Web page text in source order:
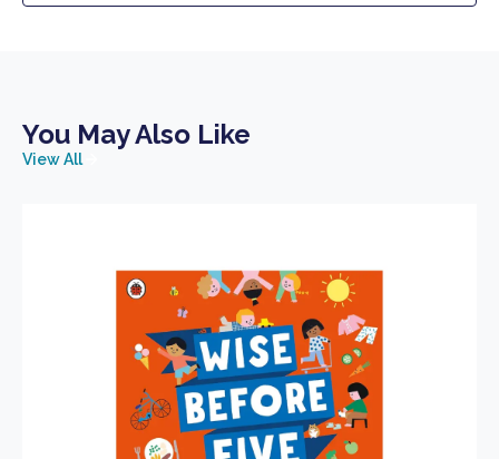
You May Also Like
View All